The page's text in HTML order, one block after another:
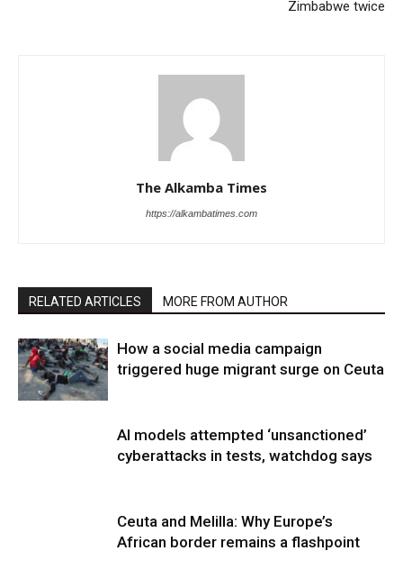
Zimbabwe twice
The Alkamba Times
https://alkambatimes.com
RELATED ARTICLES MORE FROM AUTHOR
How a social media campaign
triggered huge migrant surge on Ceuta
AI models attempted ‘unsanctioned’
cyberattacks in tests, watchdog says
Ceuta and Melilla: Why Europe’s
African border remains a flashpoint